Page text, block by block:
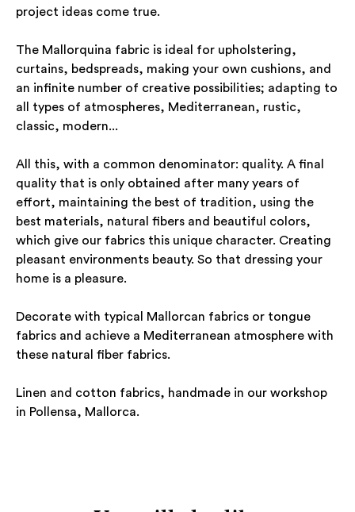
project ideas come true.
The Mallorquina fabric is ideal for upholstering,
curtains, bedspreads, making your own cushions, and
an infinite number of creative possibilities; adapting to
all types of atmospheres, Mediterranean, rustic,
classic, modern...
All this, with a common denominator: quality. A final
quality that is only obtained after many years of
effort, maintaining the best of tradition, using the
best materials, natural fibers and beautiful colors,
which give our fabrics this unique character. Creating
pleasant environments beauty. So that dressing your
home is a pleasure.
Decorate with typical Mallorcan fabrics or tongue
fabrics and achieve a Mediterranean atmosphere with
these natural fiber fabrics.
Linen and cotton fabrics, handmade in our workshop
in Pollensa, Mallorca.